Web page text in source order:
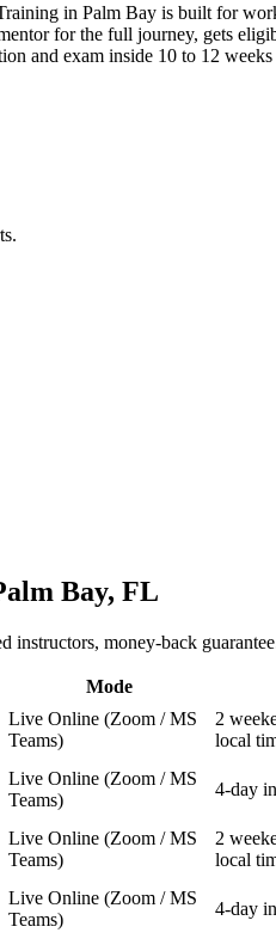
in Palm Bay is built for
for the full journey, gets
and exam inside 10 to 12
Bay, FL
instructors, money-back
Mode
Live Online (Zoom / MS
Teams)
2
local
Live Online (Zoom / MS
Teams)
4-day
Live Online (Zoom / MS
Teams)
2
local
Live Online (Zoom / MS
Teams)
4-day